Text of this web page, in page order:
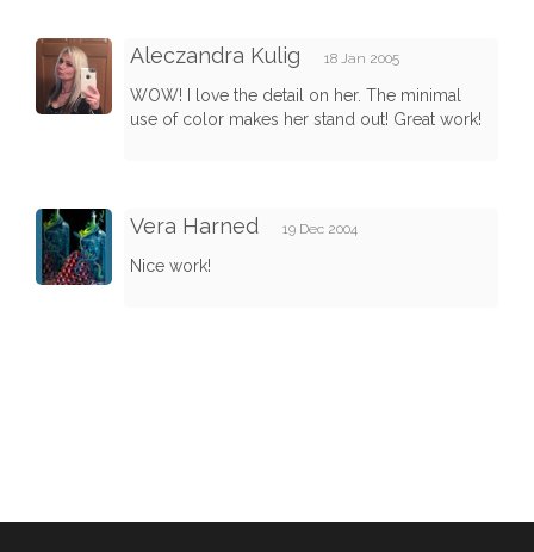
Aleczandra Kulig 18 Jan 2005
WOW! I love the detail on her. The minimal
use of color makes her stand out! Great work!
Vera Harned 19 Dec 2004
Nice work!